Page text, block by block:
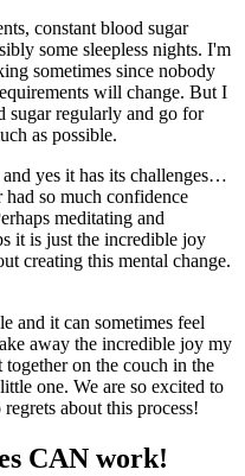
constant blood sugar
some sleepless nights. I'm
sometimes since nobody
will change. But I
sugar regularly and go for
as possible.
yes it has its challenges…
so much confidence
meditating and
it is just the incredible joy
creating this mental change.
and it can sometimes feel
away the incredible joy my
on the couch in the
one. We are so excited to
about this process!
CAN work!